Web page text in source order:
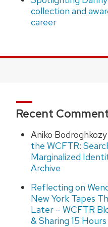
collection and
career
Recent
Aniko Bodroghkozy
the WCFTR:
Marginalized
Archive
Reflecting on
New York Tapes
Later – WCFTR
& Sharing 15